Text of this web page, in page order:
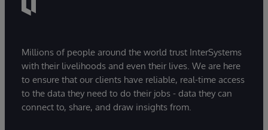
Millions of people around the world trust InterSystems
with their livelihoods and even their lives. We are here
to ensure that our clients have reliable, real-time access
to the data they need to do their jobs - data they can
connect to, share, and draw insights from.